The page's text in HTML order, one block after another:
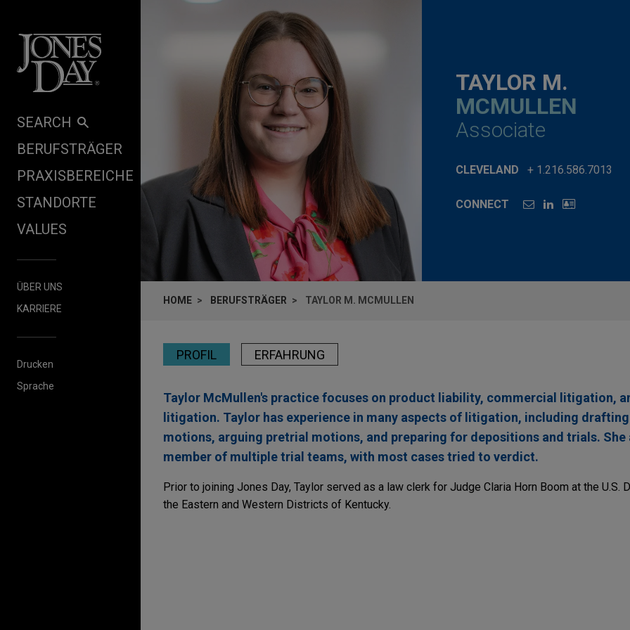
SEARCH
BERUFSTRÄGER
PRAXISBEREICHE
STANDORTE
VALUES
ÜBER UNS
KARRIERE
Drucken
Sprache
TAYLOR M.
MCMULLEN
Associate
CLEVELAND + 1.216.586.7013
CONNECT
HOME BERUFSTRÄGER TAYLOR M. MCMULLEN
PROFIL ERFAHRUNG
Taylor McMullen's practice focuses on product liability, commercial litigation,
litigation. Taylor has experience in many aspects of litigation, including
motions, arguing pretrial motions, and preparing for depositions and trials. She
member of multiple trial teams, with most cases tried to verdict.
Prior to joining Jones Day, Taylor served as a law clerk for Judge Claria Horn Boom at the U.S.
the Eastern and Western Districts of Kentucky.